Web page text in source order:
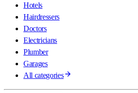
Hotels
Hairdressers
Doctors
Electricians
Plumber
Garages
All categories